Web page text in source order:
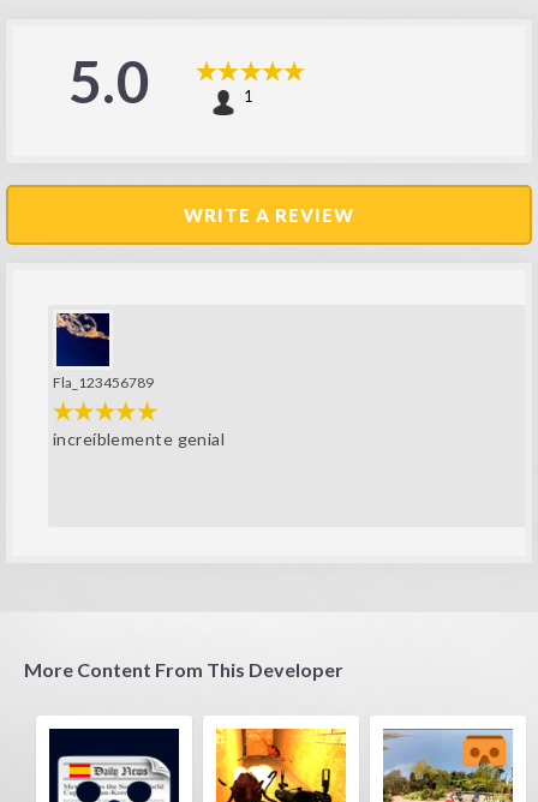
5.0 1
WRITE A REVIEW
Fla_123456789
increíblemente genial
More Content From This Developer